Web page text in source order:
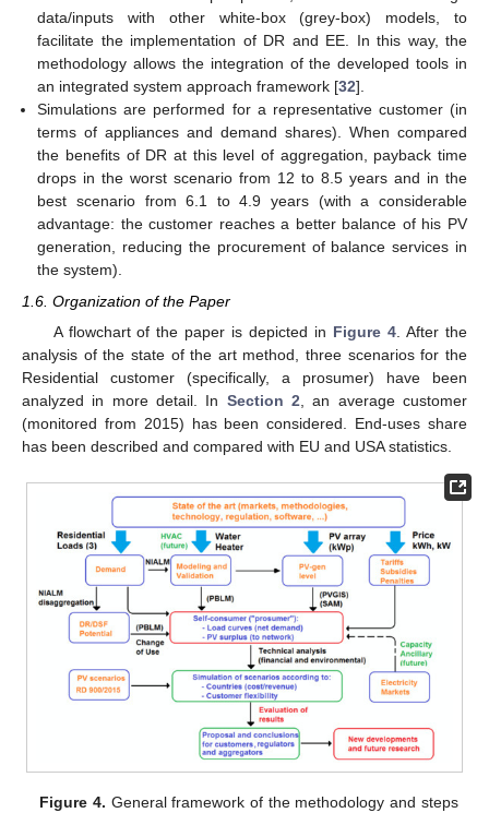
data/inputs with other white-box (grey-box) models, to
facilitate the implementation of DR and EE. In this way, the
methodology allows the integration of the developed tools in
an integrated system approach framework [32].
Simulations are performed for a representative customer (in
terms of appliances and demand shares). When compared
the benefits of DR at this level of aggregation, payback time
drops in the worst scenario from 12 to 8.5 years and in the
best scenario from 6.1 to 4.9 years (with a considerable
advantage: the customer reaches a better balance of his PV
generation, reducing the procurement of balance services in
the system).
1.6. Organization of the Paper
A flowchart of the paper is depicted in Figure 4 . After the
analysis of the state of the art method, three scenarios for the
Residential customer (specifically, a prosumer) have been
analyzed in more detail. In Section 2 , an average customer
(monitored from 2015) has been considered. End-uses share
has been described and compared with EU and USA statistics.
Figure 4. General framework of the methodology and steps